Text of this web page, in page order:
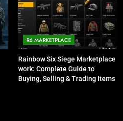
R6 MARKETPLACE
Rainbow Six Siege Marketplace
work: Complete Guide to
Buying, Selling & Trading Items